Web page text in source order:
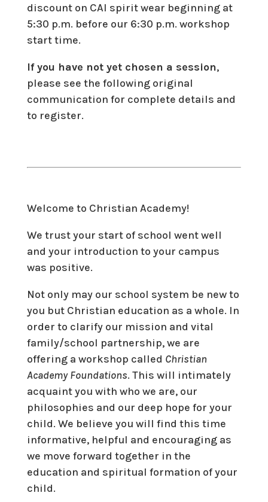
discount on CAI spirit wear beginning at
5:30 p.m. before our 6:30 p.m. workshop
start time.
If you have not yet chosen a session,
please see the following original
communication for complete details and
to register.
Welcome to Christian Academy!
We trust your start of school went well
and your introduction to your campus
was positive.
Not only may our school system be new to
you but Christian education as a whole. In
order to clarify our mission and vital
family/school partnership, we are
offering a workshop called Christian
Academy Foundations. This will intimately
acquaint you with who we are, our
philosophies and our deep hope for your
child. We believe you will find this time
informative, helpful and encouraging as
we move forward together in the
education and spiritual formation of your
child.